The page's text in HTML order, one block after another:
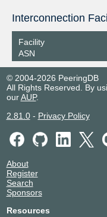
Facility
ASN
© 2004-2026 PeeringDB
All Rights Reserved. By
ourAUP.
2.81.0- Privacy Policy
About
Register
Search
Sponsors
Resources